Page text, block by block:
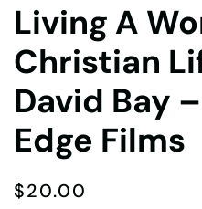
Living A
Christian
David Bay
Edge Films
$20.00